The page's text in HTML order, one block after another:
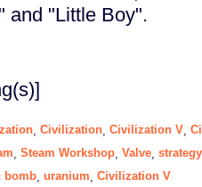
and "Little Boy".
Civilization Civilization V
Steam Workshop Valve strategy
bomb uranium Civilization V